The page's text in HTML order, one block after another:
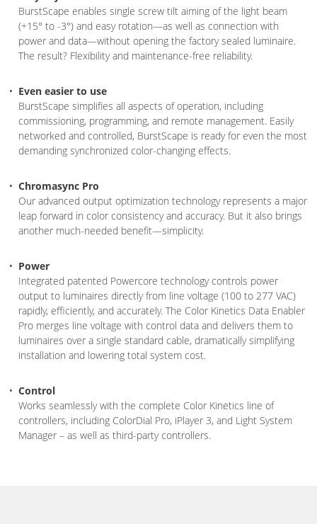
BurstScape enables single screw tilt aiming of the light beam
(+15° to -3°) and easy rotation—as well as connection with
power and data—without opening the factory sealed luminaire.
The result? Flexibility and maintenance-free reliability.
Even easier to use
BurstScape simplifies all aspects of operation, including
commissioning, programming, and remote management. Easily
networked and controlled, BurstScape is ready for even the most
demanding synchronized color-changing effects.
Chromasync Pro
Our advanced output optimization technology represents a major
leap forward in color consistency and accuracy. But it also brings
another much-needed benefit—simplicity.
Power
Integrated patented Powercore technology controls power
output to luminaires directly from line voltage (100 to 277 VAC)
rapidly, efficiently, and accurately. The Color Kinetics Data Enabler
Pro merges line voltage with control data and delivers them to
luminaires over a single standard cable, dramatically simplifying
installation and lowering total system cost.
Control
Works seamlessly with the complete Color Kinetics line of
controllers, including ColorDial Pro, iPlayer 3, and Light System
Manager – as well as third-party controllers.